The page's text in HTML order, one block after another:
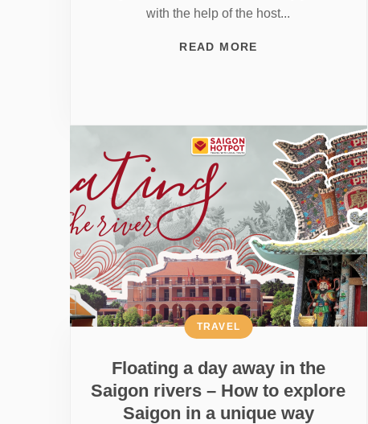
with the help of the host...
READ MORE
Floating a day away in the
Saigon rivers – How to explore
Saigon in a unique way
TRAVEL